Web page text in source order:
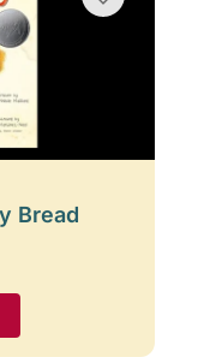
Bread